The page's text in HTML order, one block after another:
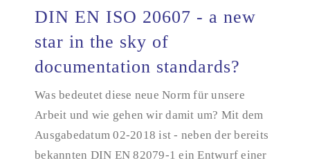
DIN EN ISO 20607 - a new star in the sky of
DIN EN ISO 20607 - a new
star in the sky of
documentation standards?
Was bedeutet diese neue Norm für unsere
Arbeit und wie gehen wir damit um? Mit dem
Ausgabedatum 02-2018 ist - neben der bereits
bekannten DIN EN 82079-1 ein Entwurf einer